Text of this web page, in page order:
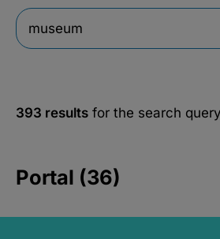
393 results for the search query
Portal (36)